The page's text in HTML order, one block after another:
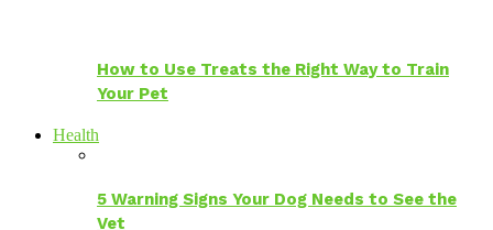
How to Use Treats the Right Way to Train
Your Pet
Health
5 Warning Signs Your Dog Needs to See the
Vet